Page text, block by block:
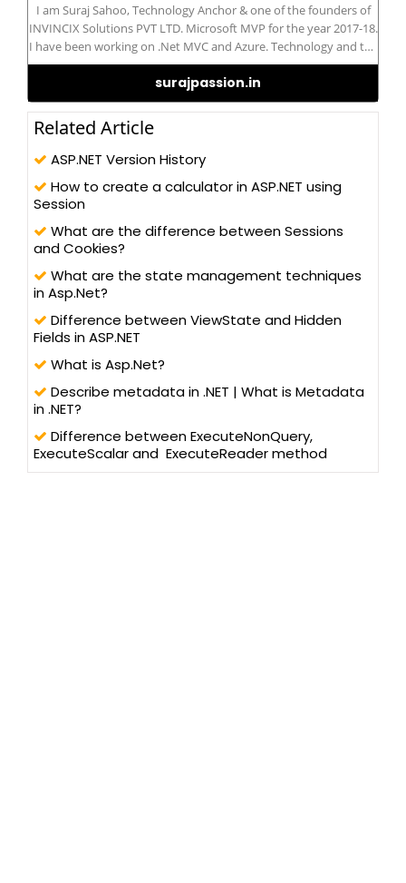
I am Suraj Sahoo, Technology Anchor & one of the founders of
INVINCIX Solutions PVT LTD. Microsoft MVP for the year 2017-18.
I have been working on .Net MVC and Azure. Technology and the
innovation diversity in today's era is the biggest challenge and
keeping myself motivated to learn new things and sharing
across.
surajpassion.in
Related Article
ASP.NET Version History
How to create a calculator in ASP.NET using
Session
What are the difference between Sessions
and Cookies?
What are the state management techniques
in Asp.Net?
Difference between ViewState and Hidden
Fields in ASP.NET
What is Asp.Net?
Describe metadata in .NET | What is Metadata
in .NET?
Difference between ExecuteNonQuery,
ExecuteScalar and ExecuteReader method